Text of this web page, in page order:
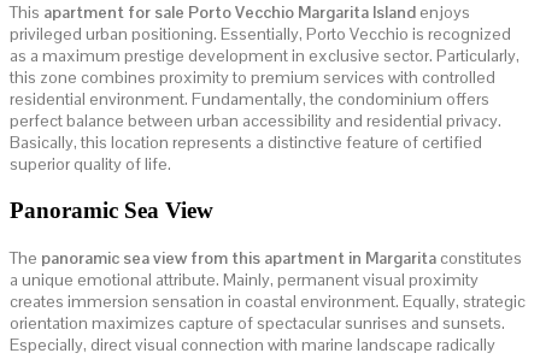
This apartment for sale Porto Vecchio Margarita Island enjoys
privileged urban positioning. Essentially, Porto Vecchio is recognized
as a maximum prestige development in exclusive sector. Particularly,
this zone combines proximity to premium services with controlled
residential environment. Fundamentally, the condominium offers
perfect balance between urban accessibility and residential privacy.
Basically, this location represents a distinctive feature of certified
superior quality of life.
Panoramic Sea View
The panoramic sea view from this apartment in Margarita constitutes
a unique emotional attribute. Mainly, permanent visual proximity
creates immersion sensation in coastal environment. Equally, strategic
orientation maximizes capture of spectacular sunrises and sunsets.
Especially, direct visual connection with marine landscape radically